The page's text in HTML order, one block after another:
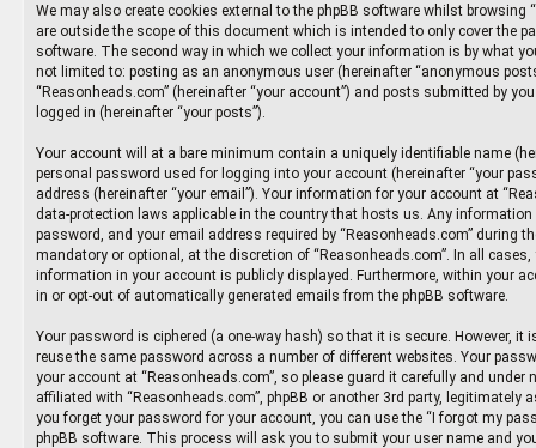
We may also create cookies external to the phpBB software whilst browsing
are outside the scope of this document which is intended to only cover the
software. The second way in which we collect your information is by what
not limited to: posting as an anonymous user (hereinafter “anonymous
“Reasonheads.com” (hereinafter “your account”) and posts submitted by
logged in (hereinafter “your posts”).
Your account will at a bare minimum contain a uniquely identifiable name
personal password used for logging into your account (hereinafter “your
address (hereinafter “your email”). Your information for your account at
data-protection laws applicable in the country that hosts us. Any information
password, and your email address required by “Reasonheads.com” during
mandatory or optional, at the discretion of “Reasonheads.com”. In all
information in your account is publicly displayed. Furthermore, within your
in or opt-out of automatically generated emails from the phpBB software.
Your password is ciphered (a one-way hash) so that it is secure. However, it
reuse the same password across a number of different websites. Your
your account at “Reasonheads.com”, so please guard it carefully and under
affiliated with “Reasonheads.com”, phpBB or another 3rd party, legitimately
you forget your password for your account, you can use the “I forgot my
phpBB software. This process will ask you to submit your user name and